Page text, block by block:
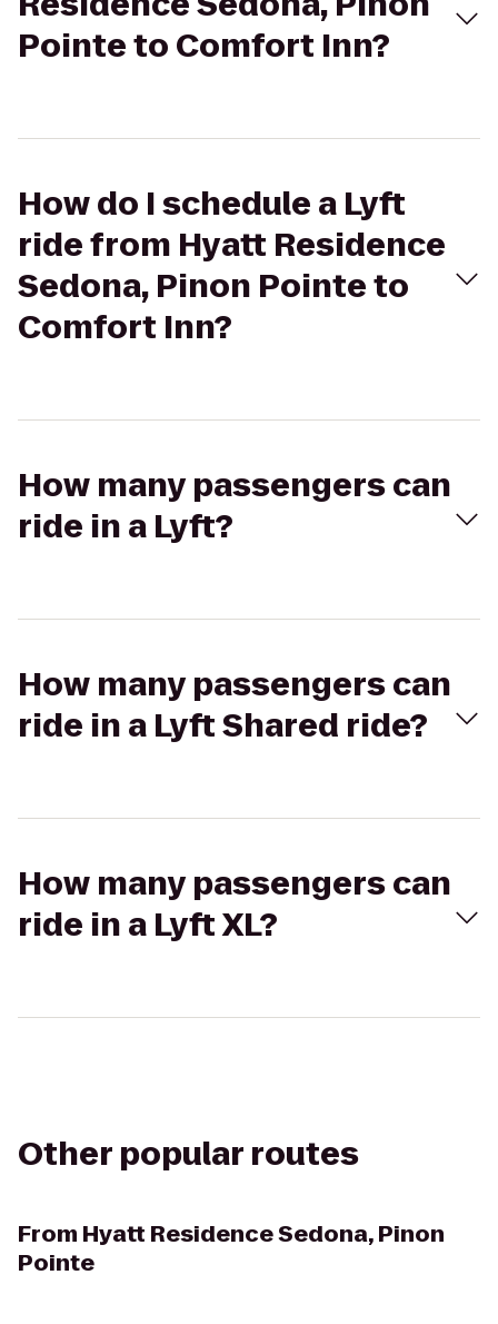
Pointe to Comfort Inn?
How do I schedule a Lyft
ride from Hyatt Residence
Sedona, Pinon Pointe to
Comfort Inn?
How many passengers can
ride in a Lyft?
How many passengers can
ride in a Lyft Shared ride?
How many passengers can
ride in a Lyft XL?
Other popular routes
From Hyatt Residence Sedona, Pinon
Pointe